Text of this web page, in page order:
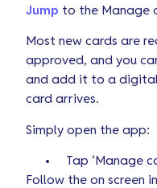
Jump to the Manage
Most new cards are
approved, and you
and add it to a
card arrives.
Simply open the app:
Tap ‘Manage
Follow the on screen